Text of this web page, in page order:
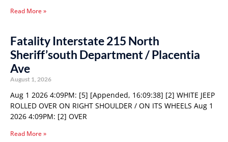
Read More »
Fatality Interstate 215 North
Sheriff’south Department / Placentia
Ave
August 1, 2026
Aug 1 2026 4:09PM: [5] [Appended, 16:09:38] [2] WHITE JEEP
ROLLED OVER ON RIGHT SHOULDER / ON ITS WHEELS Aug 1
2026 4:09PM: [2] OVER
Read More »